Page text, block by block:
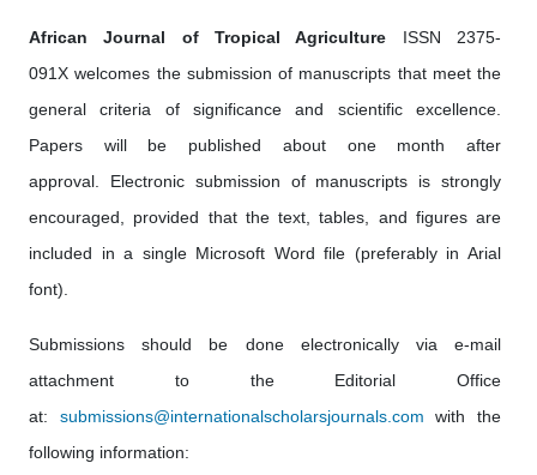
African Journal of Tropical Agriculture ISSN 2375-
091X welcomes the submission of manuscripts that meet the
general criteria of significance and scientific excellence.
Papers will be published about one month after
approval. Electronic submission of manuscripts is strongly
encouraged, provided that the text, tables, and figures are
included in a single Microsoft Word file (preferably in Arial
font).
Submissions should be done electronically via e-mail
attachment to the Editorial Office
at: submissions@internationalscholarsjournals.com with the
following information: